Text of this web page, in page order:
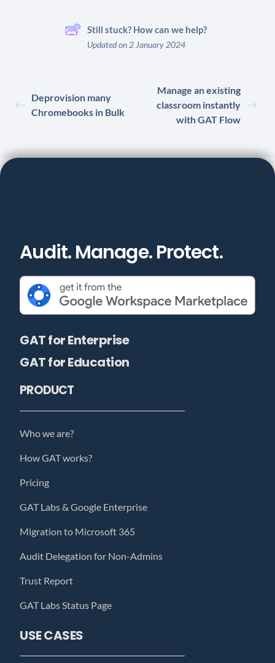
Still stuck? How can we help?
Updated on 2 January 2024
Deprovision many
Chromebooks in Bulk
Manage an existing
classroom instantly
with GAT Flow
Audit. Manage. Protect.
GAT for Enterprise
GAT for Education
PRODUCT
Who we are?
How GAT works?
Pricing
GAT Labs & Google Enterprise
Migration to Microsoft 365
Audit Delegation for Non-Admins
Trust Report
GAT Labs Status Page
USE CASES